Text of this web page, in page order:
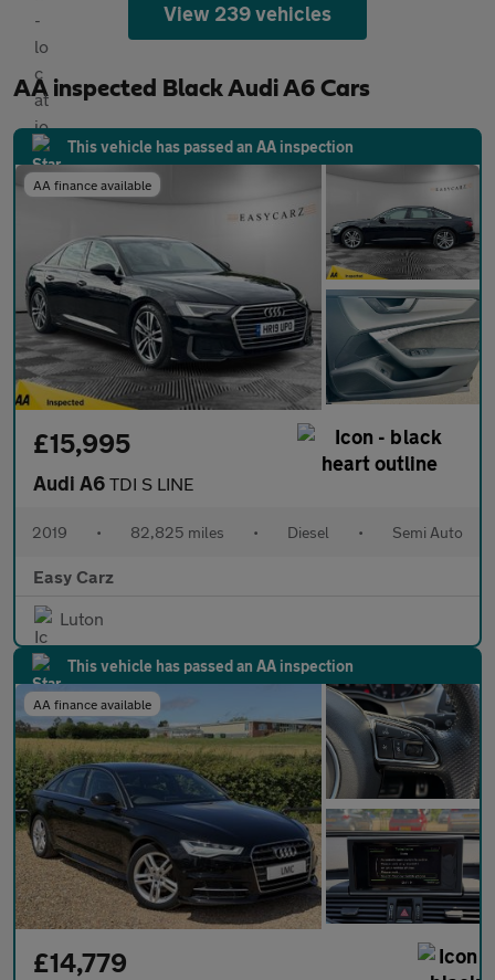
View 239 vehicles
AA inspected Black Audi A6 Cars
This vehicle has passed an AA inspection
AA finance available
£15,995
Audi A6 TDI S LINE
2019 • 82,825 miles • Diesel • Semi Auto
Easy Carz
Luton
This vehicle has passed an AA inspection
AA finance available
£14,779